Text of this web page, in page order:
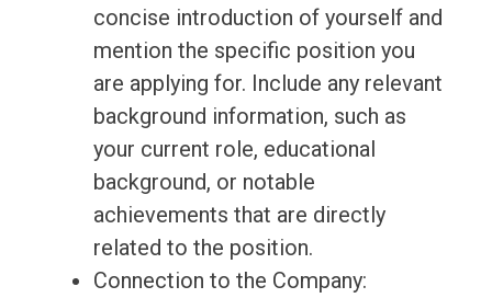
concise introduction of yourself and
mention the specific position you
are applying for. Include any relevant
background information, such as
your current role, educational
background, or notable
achievements that are directly
related to the position.
Connection to the Company: